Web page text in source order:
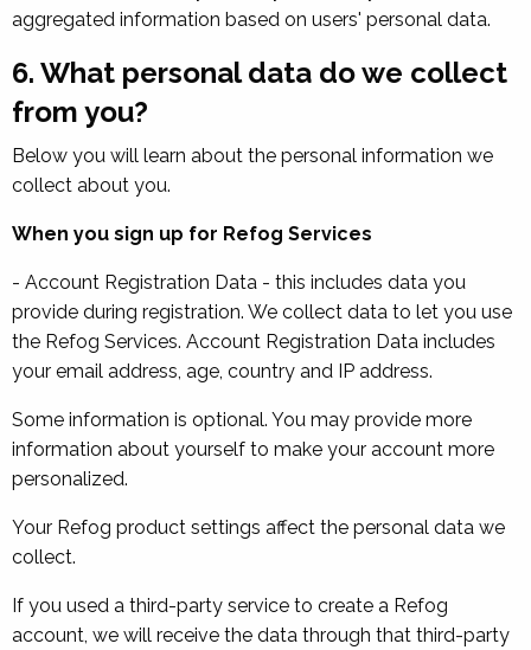
aggregated information based on users' personal data.
6. What personal data do we collect
from you?
Below you will learn about the personal information we
collect about you.
When you sign up for Refog Services
- Account Registration Data - this includes data you
provide during registration. We collect data to let you use
the Refog Services. Account Registration Data includes
your email address, age, country and IP address.
Some information is optional. You may provide more
information about yourself to make your account more
personalized.
Your Refog product settings affect the personal data we
collect.
If you used a third-party service to create a Refog
account, we will receive the data through that third-party